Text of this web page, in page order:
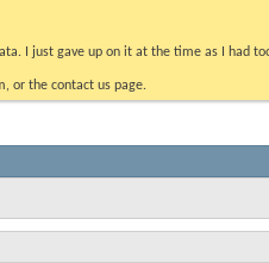
I just gave up on it at the time as I had
or the contact us page.